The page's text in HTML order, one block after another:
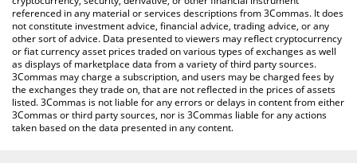
referenced in any material or services descriptions from 3Commas. It does
not constitute investment advice, financial advice, trading advice, or any
other sort of advice. Data presented to viewers may reflect cryptocurrency
or fiat currency asset prices traded on various types of exchanges as well
as displays of marketplace data from a variety of third party sources.
3Commas may charge a subscription, and users may be charged fees by
the exchanges they trade on, that are not reflected in the prices of assets
listed. 3Commas is not liable for any errors or delays in content from either
3Commas or third party sources, nor is 3Commas liable for any actions
taken based on the data presented in any content.